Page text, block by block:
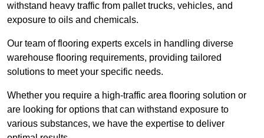
withstand heavy traffic from pallet trucks, vehicles, and
exposure to oils and chemicals.
Our team of flooring experts excels in handling diverse
warehouse flooring requirements, providing tailored
solutions to meet your specific needs.
Whether you require a high-traffic area flooring solution or
are looking for options that can withstand exposure to
various substances, we have the expertise to deliver